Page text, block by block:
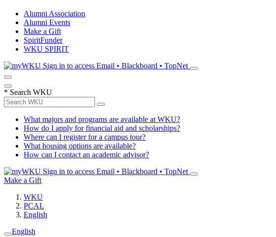
Alumni Association
Alumni Events
Make a Gift
SpiritFunder
WKU SPIRIT
Sign in to access Email • Blackboard • TopNet
* Search WKU
What majors and programs are available at WKU?
How do I apply for financial aid and scholarships?
Where can I register for a campus tour?
What housing options are available?
How can I contact an academic advisor?
Sign in to access Email • Blackboard • TopNet
Make a Gift
WKU
PCAL
English
English